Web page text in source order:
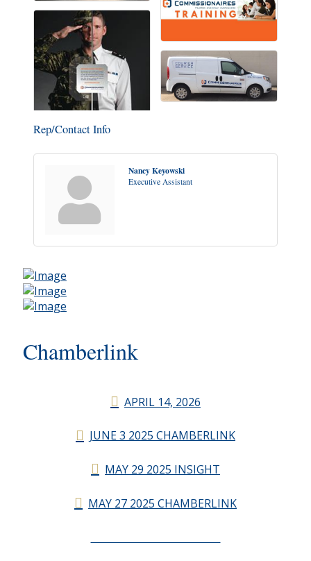
Rep/Contact Info
Nancy Keyowski
Executive Assistant
Chamberlink
APRIL 14, 2026
JUNE 3 2025 CHAMBERLINK
MAY 29 2025 INSIGHT
MAY 27 2025 CHAMBERLINK